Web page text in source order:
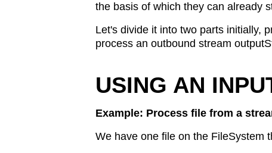
the basis of which they can already
Let's divide it into two parts initially,
process an outbound stream
USING AN
Example: Process file from a
We have one file on the FileSystem